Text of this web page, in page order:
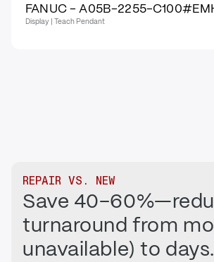
FANUC - A05B-2255-
Display | Teach Pendant
REPAIR VS. NEW
Save
turnaround from
unavailable) to days.